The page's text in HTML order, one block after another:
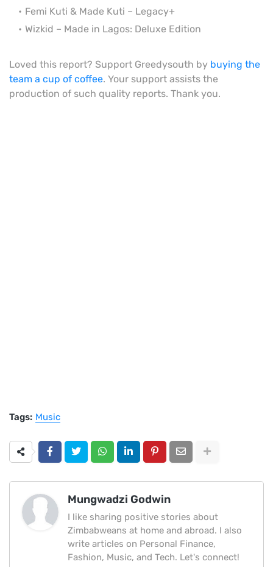
Femi Kuti & Made Kuti – Legacy+
Wizkid – Made in Lagos: Deluxe Edition
Loved this report? Support Greedysouth by buying the
team a cup of coffee. Your support assists the
production of such quality reports. Thank you.
Tags: Music
Mungwadzi Godwin
I like sharing positive stories about
Zimbabweans at home and abroad. I also
write articles on Personal Finance,
Fashion, Music, and Tech. Let's connect!